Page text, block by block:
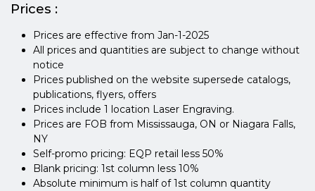
Prices :
Prices are effective from Jan-1-2025
All prices and quantities are subject to change without
notice
Prices published on the website supersede catalogs,
publications, flyers, offers
Prices include 1 location Laser Engraving.
Prices are FOB from Mississauga, ON or Niagara Falls,
NY
Self-promo pricing: EQP retail less 50%
Blank pricing: 1st column less 10%
Absolute minimum is half of 1st column quantity